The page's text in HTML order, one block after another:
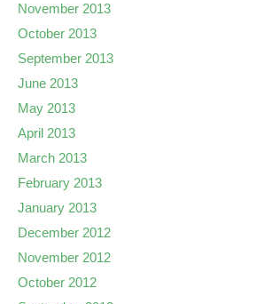
November 2013
October 2013
September 2013
June 2013
May 2013
April 2013
March 2013
February 2013
January 2013
December 2012
November 2012
October 2012